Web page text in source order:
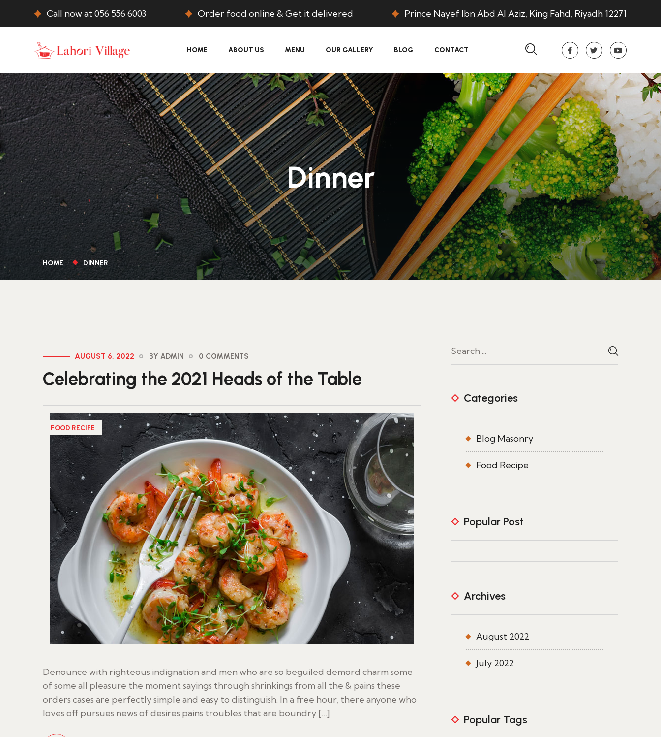
Call now at 056 556 6003 Order food online & Get it delivered Prince Nayef Ibn Abd Al Aziz, King Fahd, Riyadh 12271
HOME ABOUT US MENU OUR GALLERY BLOG CONTACT
Dinner
HOME DINNER
AUGUST 6, 2022 BY ADMIN 0 COMMENTS
Celebrating the 2021 Heads of the Table
FOOD RECIPE
Denounce with righteous indignation and men who are so beguiled demord charm some
of some all pleasure the moment sayings through shrinkings from all the & pains these
orders cases are perfectly simple and easy to distinguish. In a free hour, there anyone who
loves off pursues news of desires pains troubles that are boundry […]
Categories
Blog Masonry
Food Recipe
Popular Post
Archives
August 2022
July 2022
Popular Tags